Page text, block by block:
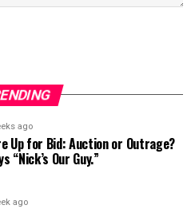
ago
Up for Bid: Auction or Outrage?
“Nick’s Our Guy.”
ago